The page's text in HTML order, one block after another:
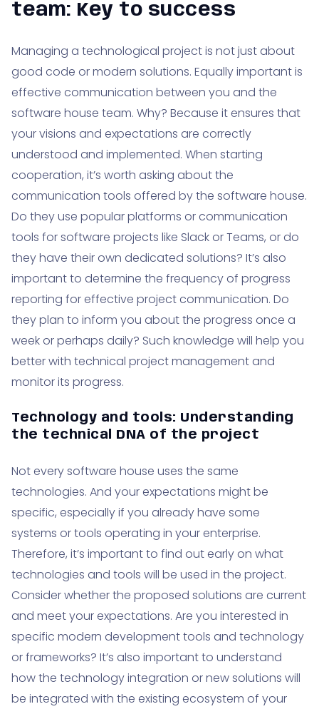
team: Key to success
Managing a technological project is not just about
good code or modern solutions. Equally important is
effective communication between you and the
software house team. Why? Because it ensures that
your visions and expectations are correctly
understood and implemented. When starting
cooperation, it’s worth asking about the
communication tools offered by the software house.
Do they use popular platforms or communication
tools for software projects like Slack or Teams, or do
they have their own dedicated solutions? It’s also
important to determine the frequency of progress
reporting for effective project communication. Do
they plan to inform you about the progress once a
week or perhaps daily? Such knowledge will help you
better with technical project management and
monitor its progress.
Technology and tools: Understanding
the technical DNA of the project
Not every software house uses the same
technologies. And your expectations might be
specific, especially if you already have some
systems or tools operating in your enterprise.
Therefore, it’s important to find out early on what
technologies and tools will be used in the project.
Consider whether the proposed solutions are current
and meet your expectations. Are you interested in
specific modern development tools and technology
or frameworks? It’s also important to understand
how the technology integration or new solutions will
be integrated with the existing ecosystem of your